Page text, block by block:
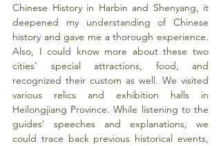
Chinese History in Harbin and Shenyang, it
deepened my understanding of Chinese
history and gave me a thorough experience.
Also, I could know more about these two
cities’ special attractions, food, and
recognized their custom as well. We visited
various relics and exhibition halls in
Heilongjiang Province. While listening to the
guides' speeches and explanations, we
could trace back previous historical events,